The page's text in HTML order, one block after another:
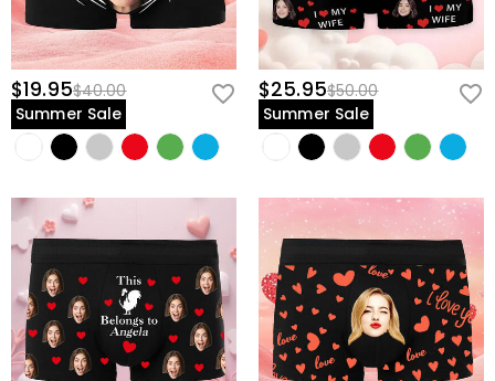
$19.95$40.00
Summer Sale
$25.95$50.00
Summer Sale